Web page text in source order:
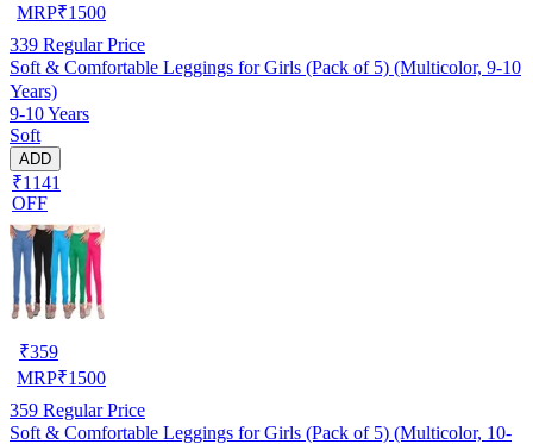
MRP₹1500
339 Regular Price
Soft & Comfortable Leggings for Girls (Pack of 5) (Multicolor, 9-10
Years)
9-10 Years
Soft
ADD
₹1141
OFF
₹359
MRP₹1500
359 Regular Price
Soft & Comfortable Leggings for Girls (Pack of 5) (Multicolor, 10-